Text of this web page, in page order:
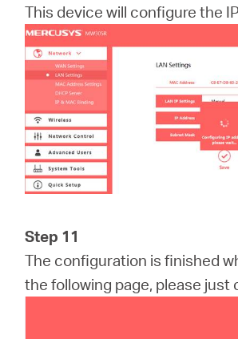
This device will configure the
Step 11
The configuration is finished
the following page, please just